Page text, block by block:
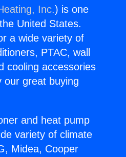
Inc.) is one
United States.
a wide variety of
PTAC, wall
cooling accessories
our great buying
and heat pump
variety of climate
Midea, Cooper